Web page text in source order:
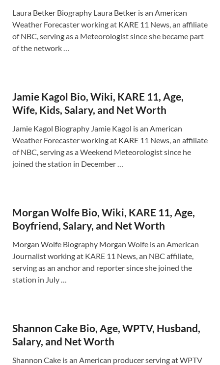
Laura Betker Biography Laura Betker is an American
Weather Forecaster working at KARE 11 News, an affiliate
of NBC, serving as a Meteorologist since she became part
of the network …
Jamie Kagol Bio, Wiki, KARE 11, Age,
Wife, Kids, Salary, and Net Worth
Jamie Kagol Biography Jamie Kagol is an American
Weather Forecaster working at KARE 11 News, an affiliate
of NBC, serving as a Weekend Meteorologist since he
joined the station in December …
Morgan Wolfe Bio, Wiki, KARE 11, Age,
Boyfriend, Salary, and Net Worth
Morgan Wolfe Biography Morgan Wolfe is an American
Journalist working at KARE 11 News, an NBC affiliate,
serving as an anchor and reporter since she joined the
station in July …
Shannon Cake Bio, Age, WPTV, Husband,
Salary, and Net Worth
Shannon Cake is an American producer serving at WPTV